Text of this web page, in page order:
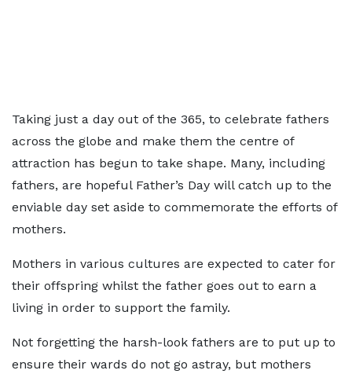
Taking just a day out of the 365, to celebrate fathers
across the globe and make them the centre of
attraction has begun to take shape. Many, including
fathers, are hopeful Father’s Day will catch up to the
enviable day set aside to commemorate the efforts of
mothers.
Mothers in various cultures are expected to cater for
their offspring whilst the father goes out to earn a
living in order to support the family.
Not forgetting the harsh-look fathers are to put up to
ensure their wards do not go astray, but mothers